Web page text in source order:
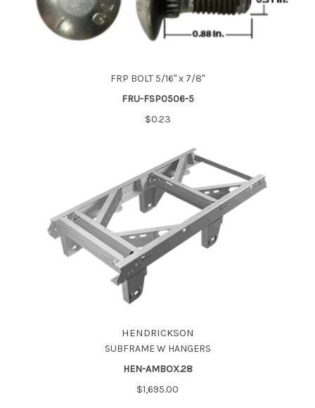
FRP BOLT 5/16" x 7/8"
FRU-FSP0506-5
$0.23
HENDRICKSON
SUBFRAME W HANGERS
HEN-AMBOX.28
$1,695.00